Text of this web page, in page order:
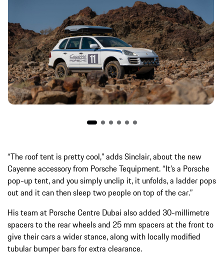
“The roof tent is pretty cool,” adds Sinclair, about the new
Cayenne accessory from Porsche Tequipment. “It’s a Porsche
pop-up tent, and you simply unclip it, it unfolds, a ladder pops
out and it can then sleep two people on top of the car.”
His team at Porsche Centre Dubai also added 30-millimetre
spacers to the rear wheels and 25 mm spacers at the front to
give their cars a wider stance, along with locally modified
tubular bumper bars for extra clearance.